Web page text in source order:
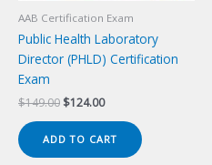
AAB Certification Exam
Public Health Laboratory
Director (PHLD) Certification
Exam
$149.00 Original
$149.00.
$124.00Current
$124.00.
ADD TO CART